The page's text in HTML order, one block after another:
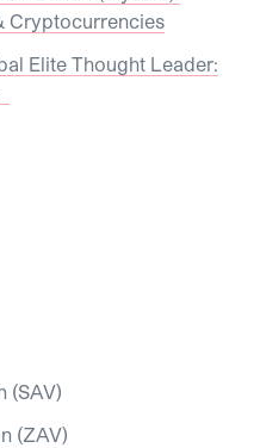
Cryptocurrencies
Elite Thought Leader:
(SAV)
(ZAV)